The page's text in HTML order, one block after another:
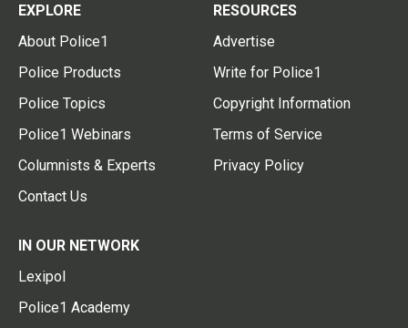
EXPLORE
About Police1
Police Products
Police Topics
Police1 Webinars
Columnists & Experts
Contact Us
RESOURCES
Advertise
Write for Police1
Copyright Information
Terms of Service
Privacy Policy
IN OUR NETWORK
Lexipol
Police1 Academy